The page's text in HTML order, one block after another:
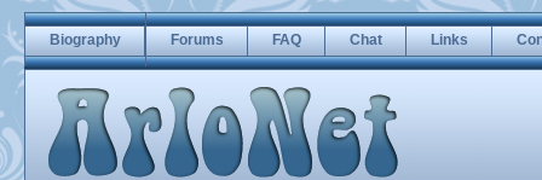
Biography Forums FAQ Chat Links